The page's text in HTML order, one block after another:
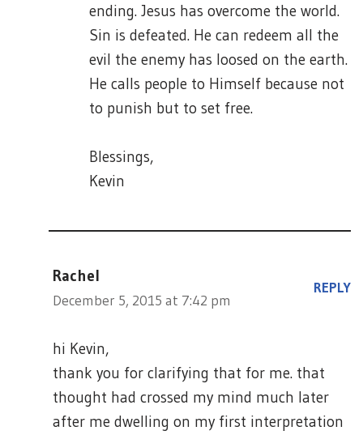
ending. Jesus has overcome the world.
Sin is defeated. He can redeem all the
evil the enemy has loosed on the earth.
He calls people to Himself because not
to punish but to set free.
Blessings,
Kevin
Rachel
December 5, 2015 at 7:42 pm
REPLY
hi Kevin,
thank you for clarifying that for me. that
thought had crossed my mind much later
after me dwelling on my first interpretation